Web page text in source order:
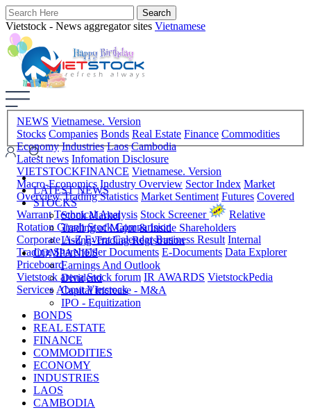
Vietstock - News aggregator sites Vietnamese
NEWS Vietnamese. Version
Stocks Companies Bonds Real Estate Finance Commodities
Economy Industries Laos Cambodia
Latest news Infomation Disclosure
VIETSTOCKFINANCE Vietnamese. Version
Macro-Economics Industry Overview Sector Index Market
Overview Trading Statistics Market Sentiment Futures Covered
Warrant Technical Analysis Stock Screener
Relative
Rotation Graph Stock Comparision
Corporate A-Z Event Calendar Business Result Internal
Trading Shareholder Documents E-Documents Data Explorer
Priceboard
Vietstock arena Stock forum IR AWARDS VietstockPedia
Services About Vietstock
LATEST NEWS
STOCKS
Stock Market
Trading of Major & Inside Shareholders
Listing-Trading Registration
COMPANIES
Earnings And Outlook
Dividend
Capital Increase - M&A
IPO - Equitization
BONDS
REAL ESTATE
FINANCE
COMMODITIES
ECONOMY
INDUSTRIES
LAOS
CAMBODIA